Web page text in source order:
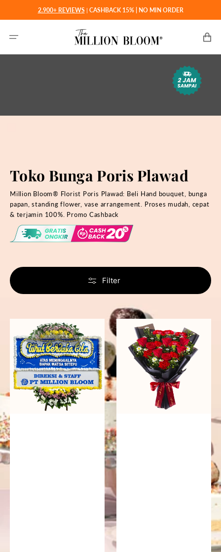
konten
2.900+ REVIEWS | CASHBACK 15% | NO MIN ORDER
Toko Bunga Poris Plawad
Million Bloom® Florist Poris Plawad: Beli Hand bouquet, bunga
papan, standing flower, vase arrangement. Proses mudah, cepat
& terjamin 100%. Promo Cashback
Filter
Forgotten
Bunga
Papan
Fiery
Passion